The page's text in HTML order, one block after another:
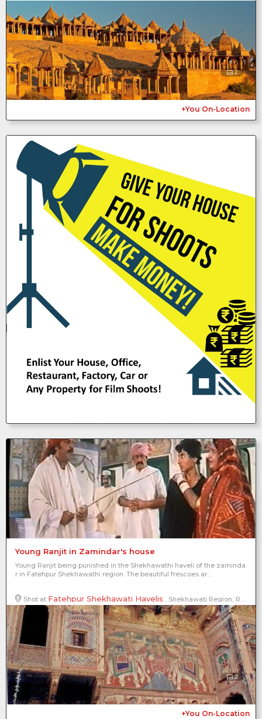
2
+You On-Location
Young Ranjit in Zamindar's house
Young Ranjit being punished in the Shekhawathi haveli of the zaminda
r in Fatehpur Shekhawathi region. The beautiful frescoes ar...
Shot at Fatehpur Shekhawati Havelis , Shekhawati Region, Rajasthan, India
2
+You On-Location